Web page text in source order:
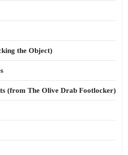
the Object)
(from The Olive Drab Footlocker)